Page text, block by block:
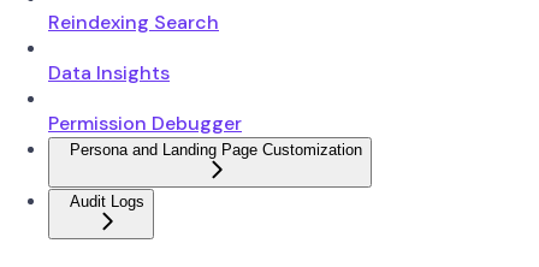
Reindexing Search
Data Insights
Permission Debugger
Persona and Landing Page Customization
Audit Logs